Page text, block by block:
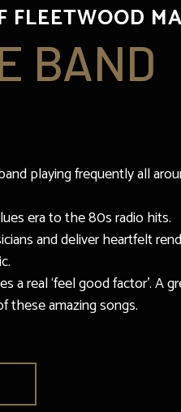
FLEETWOOD
BAND
playing frequently all
era to the 80s radio hits.
and deliver heartfelt
a real ‘feel good factor’. A
these amazing songs.